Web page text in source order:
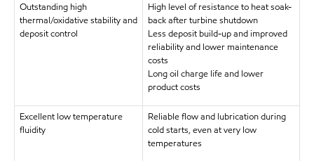
Outstanding high
thermal/oxidative stability and
deposit control
High level of resistance to heat soak-
back after turbine shutdown
Less deposit build-up and improved
reliability and lower maintenance
costs
Long oil charge life and lower
product costs
Excellent low temperature
fluidity
Reliable flow and lubrication during
cold starts, even at very low
temperatures